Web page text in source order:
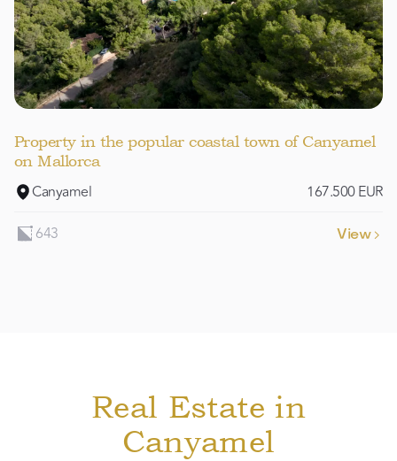
Property in the popular coastal town of Canyamel
on Mallorca
Canyamel
167.500 EUR
643
View
Real Estate in
Canyamel